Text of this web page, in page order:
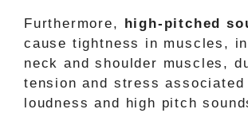
Furthermore, high-pitched
cause tightness in muscles,
neck and shoulder muscles,
tension and stress associated
loudness and high pitch